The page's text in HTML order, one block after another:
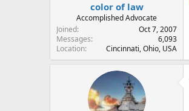
color of law
Accomplished Advocate
Joined
Oct 7, 2007
Messages
6,093
Location
Cincinnati, Ohio, USA